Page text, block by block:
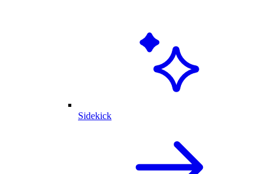
Sidekick